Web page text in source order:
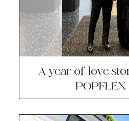
A year of love
POPFLEX